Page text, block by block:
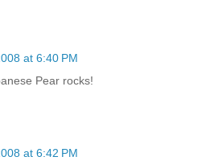
at 6:40 PM
Pear rocks!
at 6:42 PM